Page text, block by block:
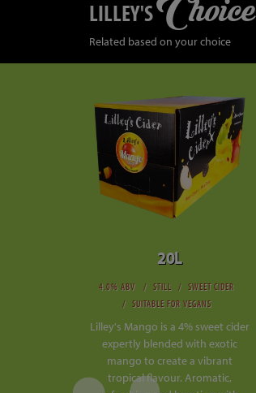
LILLEY'S
Related based on your choice
20L
4.0% ABV STILL
SWEET CIDER
SUITABLE FOR VEGANS
Lilley's Mango is a 4% sweet cider
expertly blended with exotic
mango to create a vibrant
tropical flavour. Aromatic,